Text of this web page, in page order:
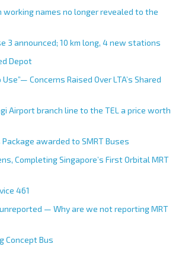
working names no longer revealed to the
3 announced; 10 km long, 4 new stations
Depot
Concerns Raised Over LTA’s Shared
Airport branch line to the TEL a price worth
awarded to SMRT Buses
Completing Singapore’s First Orbital MRT
461
— Why are we not reporting MRT
Concept Bus